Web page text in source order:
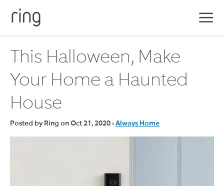
Home
All Blogs
This Halloween, Make
Your Home a Haunted
House
Posted by Ring on Oct 21, 2020 › Always Home